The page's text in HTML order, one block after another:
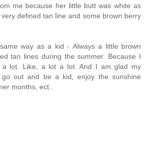
me because her little butt was white as
defined tan line and some brown berry
way as a kid - Always a little brown
tan lines during the summer. Because I
a lot. Like, a lot a lot. And I am glad my
out and be a kid, enjoy the sunshine
months, ect..